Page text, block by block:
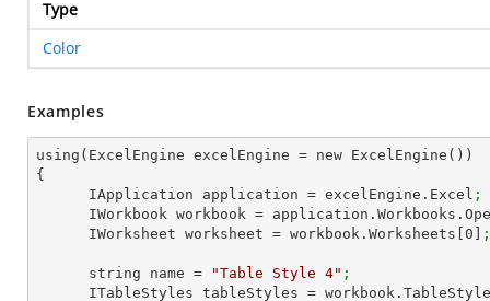
Type
Color
Examples
using(ExcelEngine excelEngine = new ExcelEngine())
{
      IApplication application = excelEngine.Excel
;
IWorkbook workbook =
      IWorksheet worksheet = workbook.Worksheets[
0 ;
      string name =
"Table Style 4" ;
ITableStyles tableStyles =